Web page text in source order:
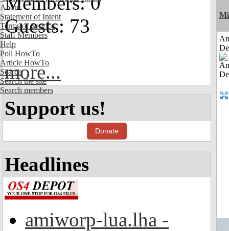
About
Statement of Intent
Terms of Service
Staff Members
Help
Poll HowTo
Article HowTo
Search
Search the site
Search members
Guests: 73
more...
Support us!
Donate
Headlines
amiworp-lua.lha -